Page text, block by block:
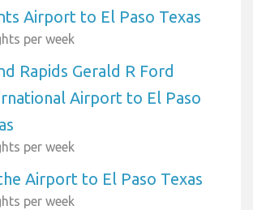
Airport to El Paso Texas
per week
Rapids Gerald R Ford
Airport to El Paso
per week
Airport to El Paso Texas
per week